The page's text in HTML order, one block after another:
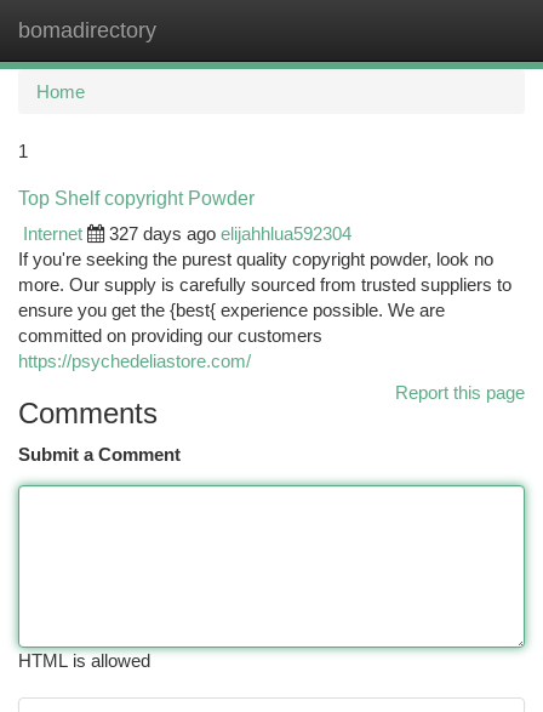
bomadirectory
Home
1
Top Shelf copyright Powder
Internet
327 days ago elijahhlua592304
If you're seeking the purest quality copyright powder, look no
more. Our supply is carefully sourced from trusted suppliers to
ensure you get the {best{ experience possible. We are
committed on providing our customers
https://psychedeliastore.com/
Report this page
Comments
Submit a Comment
HTML is allowed